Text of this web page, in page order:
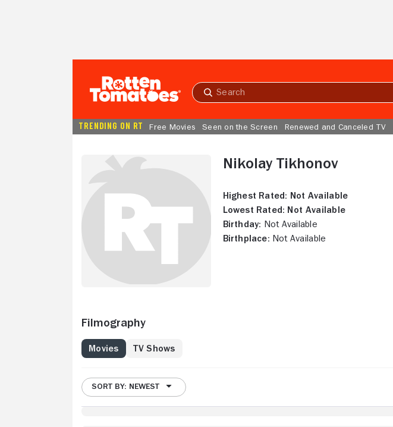
Submit
TRENDING ON RT Free Movies Seen on the Screen Renewed and Canceled TV
Nikolay Tikhonov
Highest Rated: Not Available
Lowest Rated: Not Available
Birthday: Not Available
Birthplace: Not Available
Filmography
Movies TV Shows
SORT BY: NEWEST